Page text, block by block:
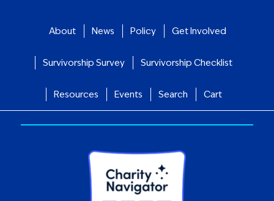
About News Policy Get Involved
Survivorship Survey Survivorship Checklist
Resources Events Search Cart